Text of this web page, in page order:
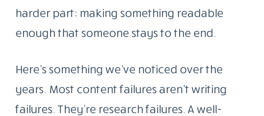
harder part: making something readable
enough that someone stays to the end.
Here’s something we’ve noticed over the
years. Most content failures aren’t writing
failures. They’re research failures. A well-